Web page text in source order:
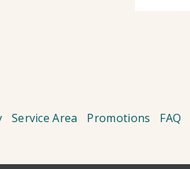
Service Area Promotions FAQ